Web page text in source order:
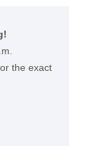
the exact